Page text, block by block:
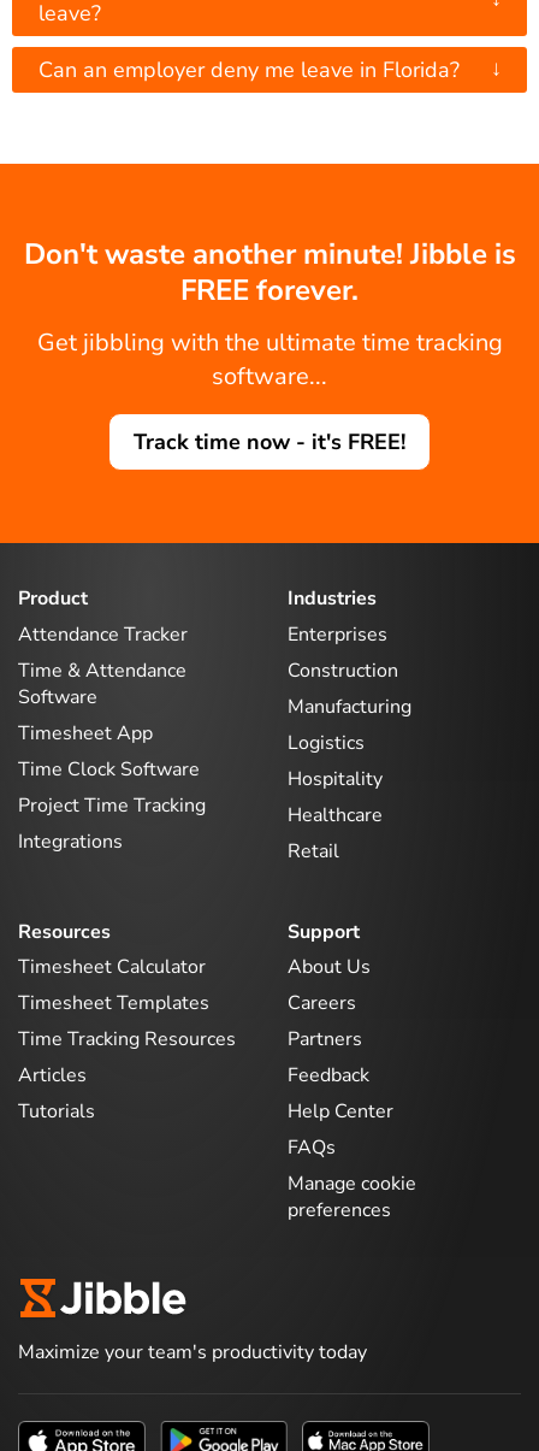
leave?
Can an employer deny me leave in Florida? ↓
Don't waste another minute! Jibble is
FREE forever.
Get jibbling with the ultimate time tracking
software...
Track time now - it's FREE!
Product
Attendance Tracker
Time & Attendance
Software
Timesheet App
Time Clock Software
Project Time Tracking
Integrations
Industries
Enterprises
Construction
Manufacturing
Logistics
Hospitality
Healthcare
Retail
Resources
Timesheet Calculator
Timesheet Templates
Time Tracking Resources
Articles
Tutorials
Support
About Us
Careers
Partners
Feedback
Help Center
FAQs
Manage cookie
preferences
Maximize your team's productivity today